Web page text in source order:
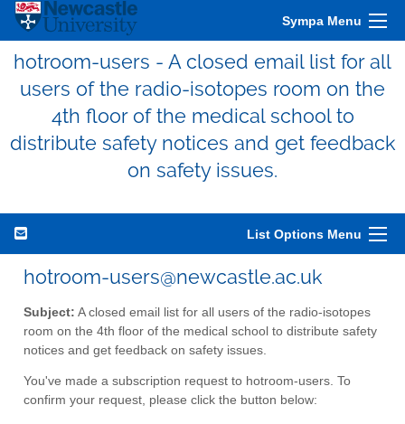
Sympa Menu
hotroom-users - A closed email list for all
users of the radio-isotopes room on the
4th floor of the medical school to
distribute safety notices and get feedback
on safety issues.
List Options Menu
hotroom-users@newcastle.ac.uk
Subject: A closed email list for all users of the radio-isotopes
room on the 4th floor of the medical school to distribute safety
notices and get feedback on safety issues.
You've made a subscription request to hotroom-users. To
confirm your request, please click the button below: